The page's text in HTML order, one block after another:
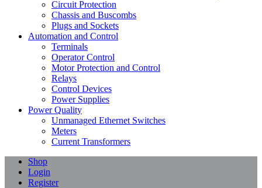
Circuit Protection
Chassis and Buscombs
Plugs and Sockets
Automation and Control
Terminals
Operator Control
Motor Protection and Control
Relays
Control Devices
Power Supplies
Power Quality
Unmanaged Ethernet Switches
Meters
Current Transformers
Shop
Login
Register